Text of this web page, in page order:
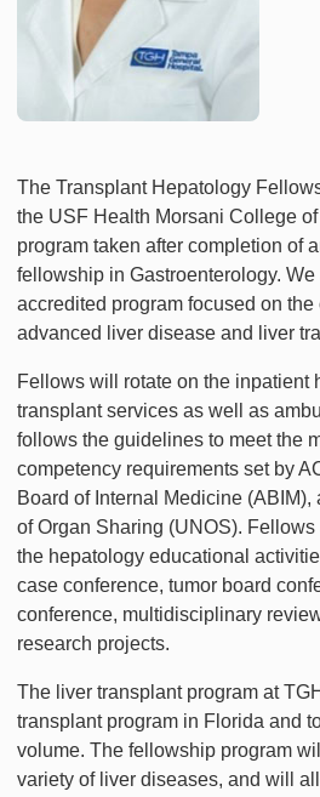
The Transplant Hepatology
the USF Health Morsani College
program taken after completion of
fellowship in Gastroenterology.
accredited program focused on
advanced liver disease and liver
Fellows will rotate on the inpatient
transplant services as well as
follows the guidelines to meet the
competency requirements set by
Board of Internal Medicine
of Organ Sharing (UNOS).
the hepatology educational
case conference, tumor board
conference, multidisciplinary
research projects.
The liver transplant program at
transplant program in Florida and
volume. The fellowship program
variety of liver diseases, and will